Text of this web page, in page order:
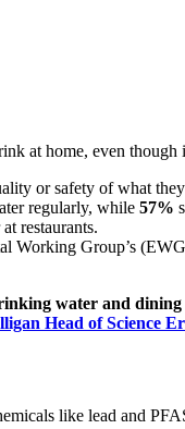
at home, even
or safety of what
regularly, while 57%
restaurants.
Working Group’s
water and dining
Head of Science
like lead and